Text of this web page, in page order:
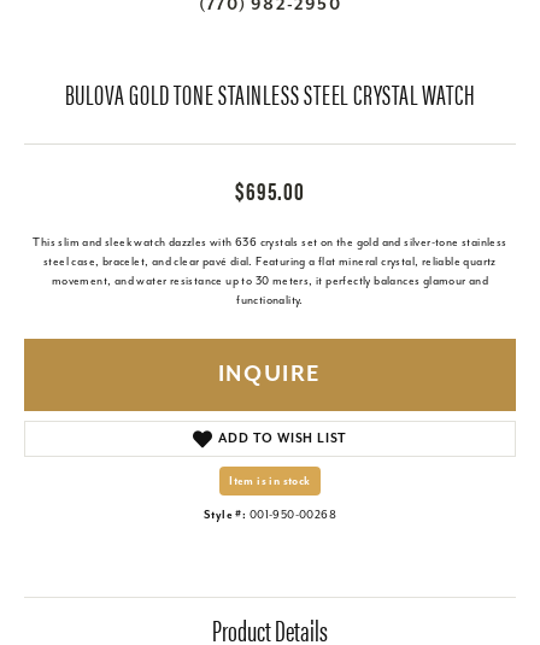
(770) 982-2950
BULOVA GOLD TONE STAINLESS STEEL CRYSTAL WATCH
$695.00
This slim and sleek watch dazzles with 636 crystals set on the gold and silver-tone stainless
steel case, bracelet, and clear pavé dial. Featuring a flat mineral crystal, reliable quartz
movement, and water resistance up to 30 meters, it perfectly balances glamour and
functionality.
INQUIRE
ADD TO WISH LIST
Item is in stock
Style #: 001-950-00268
Product Details